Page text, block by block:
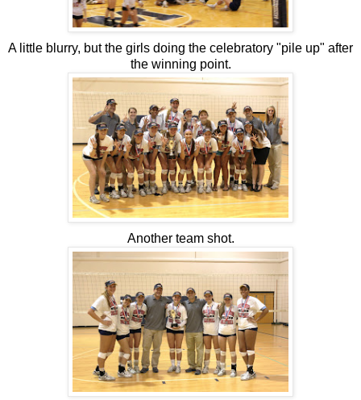
A little blurry, but the girls doing the celebratory "pile up" after
the winning point.
Another team shot.